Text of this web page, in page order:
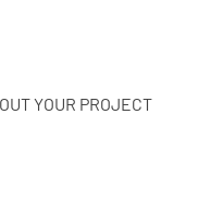
YOUR PROJECT